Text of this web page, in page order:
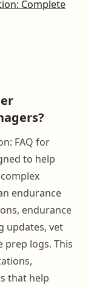
Complete
FAQ for
to help
endurance
endurance
updates, vet
prep logs. This
that help